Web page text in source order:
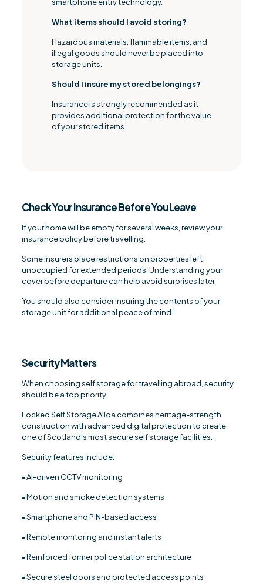
smartphone entry technology.
What items should I avoid storing?
Hazardous materials, flammable items, and
illegal goods should never be placed into
storage units.
Should I insure my stored belongings?
Insurance is strongly recommended as it
provides additional protection for the value
of your stored items.
Check Your Insurance Before You Leave
If your home will be empty for several weeks, review your
insurance policy before travelling.
Some insurers place restrictions on properties left
unoccupied for extended periods. Understanding your
cover before departure can help avoid surprises later.
You should also consider insuring the contents of your
storage unit for additional peace of mind.
Security Matters
When choosing self storage for travelling abroad, security
should be a top priority.
Locked Self Storage Alloa combines heritage-strength
construction with advanced digital protection to create
one of Scotland’s most secure self storage facilities.
Security features include:
• AI-driven CCTV monitoring
• Motion and smoke detection systems
• Smartphone and PIN-based access
• Remote monitoring and instant alerts
• Reinforced former police station architecture
• Secure steel doors and protected access points